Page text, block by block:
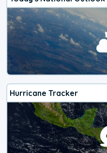
Hurricane Tracker